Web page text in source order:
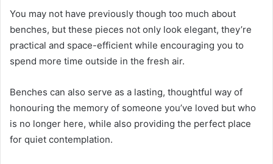
You may not have previously though too much about
benches, but these pieces not only look elegant, they’re
practical and space-efficient while encouraging you to
spend more time outside in the fresh air.
Benches can also serve as a lasting, thoughtful way of
honouring the memory of someone you’ve loved but who
is no longer here, while also providing the perfect place
for quiet contemplation.